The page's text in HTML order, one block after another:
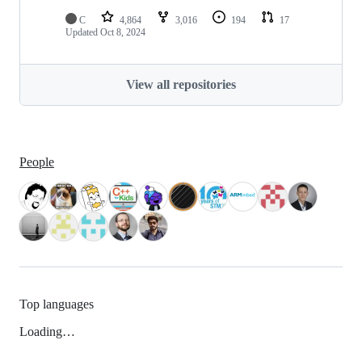
C 4,864 3,016 194
17
Updated Oct 8, 2024
View all repositories
People
Top languages
Loading…